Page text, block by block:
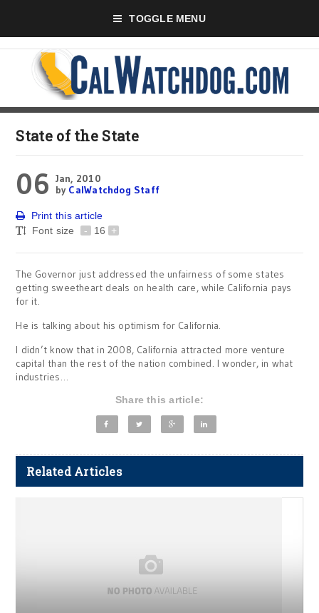
TOGGLE MENU
State of the State
06 Jan, 2010
by CalWatchdog Staff
Print this article
Font size
- 16 +
The Governor just addressed the unfairness of some states
getting sweetheart deals on health care, while California pays
for it.
He is talking about his optimism for California.
I didn’t know that in 2008, California attracted more venture
capital than the rest of the nation combined. I wonder, in what
industries…
Share this article:
Related Articles